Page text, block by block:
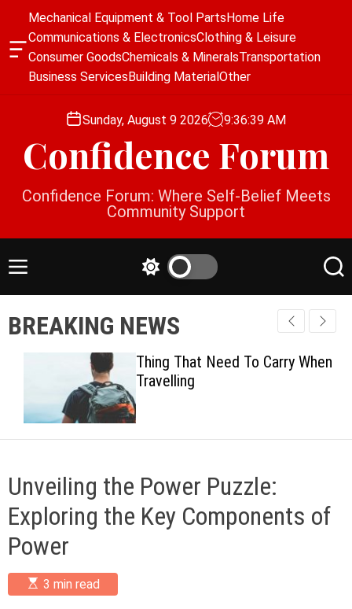
O
g
e
t
Mechanical Equipment & Tool PartsHome Life
Communications & ElectronicsClothing & Leisure
Consumer GoodsChemicals & MineralsTransportation
Business ServicesBuilding MaterialOther
Sunday, August 9 2026 9:36:40 AM
Confidence Forum
Confidence Forum: Where Self-Belief Meets
Community Support
M
u
t
c
c
o
l
o
S
r
c
BREAKING NEWS
Thing That Need To Carry When
Travelling
Unveiling the Power Puzzle:
Exploring the Key Components of
Power
E
s
3 min read